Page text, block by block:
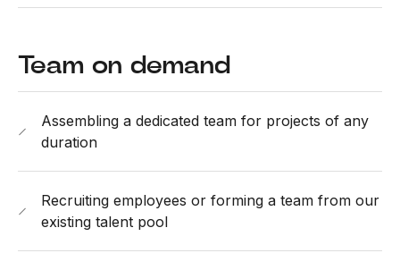
Team on demand
Assembling a dedicated team for projects of any
duration
Recruiting employees or forming a team from our
existing talent pool